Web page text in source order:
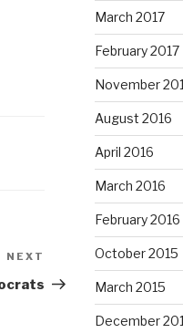
Post
NEXT
March 2017
February 2017
November
August 2016
April 2016
March 2016
February 2016
October 2015
March 2015
December